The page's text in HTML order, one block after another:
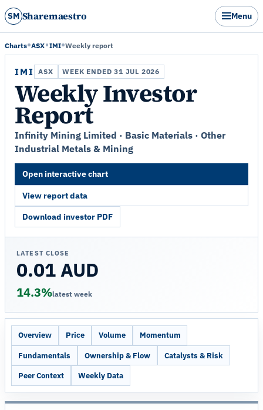
SM Sharemaestro Menu
Charts ASX IMI Weekly report
IMI ASX WEEK ENDED 31 JUL 2026
Weekly Investor
Report
Infinity Mining Limited · Basic Materials · Other
Industrial Metals & Mining
Open interactive chart
View report data
Download investor PDF
LATEST CLOSE
0.01 AUD
14.3%latest week
Overview Price Volume Momentum
Fundamentals Ownership & Flow Catalysts & Risk
Peer Context Weekly Data